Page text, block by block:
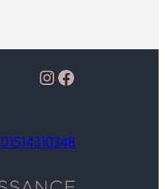
InstagramFacebook
01514310348